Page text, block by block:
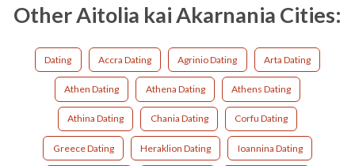
Other Aitolia kai Akarnania Cities:
Dating Accra Dating Agrinio Dating Arta Dating
Athen Dating Athena Dating Athens Dating
Athina Dating Chania Dating Corfu Dating
Greece Dating Heraklion Dating Ioannina Dating